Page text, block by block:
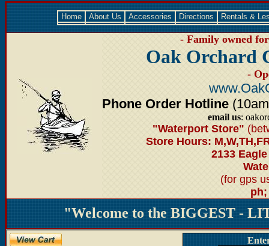
Home About Us Accessories Directions Rentals &
- Family owned
Oak Orchard
-
Phone Order Hotline
email us:
"Waterport Store"
Store Hours:
2133
(for gps
ph;
"Welcome to the BIGGEST -